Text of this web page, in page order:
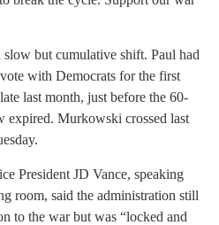
slow but cumulative shift. Paul had
with Democrats for the first
last month, just before the 60-
expired. Murkowski crossed last
President JD Vance, speaking
room, said the administration still
to the war but was “locked and